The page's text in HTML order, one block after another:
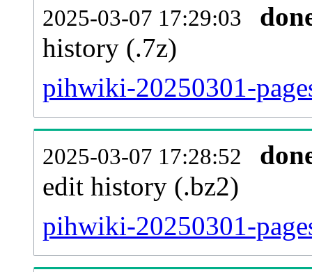
2025-03-07 17:29:03
history (.7z)
pihwiki-20250301-
2025-03-07 17:28:52
edit history (.bz2)
pihwiki-20250301-